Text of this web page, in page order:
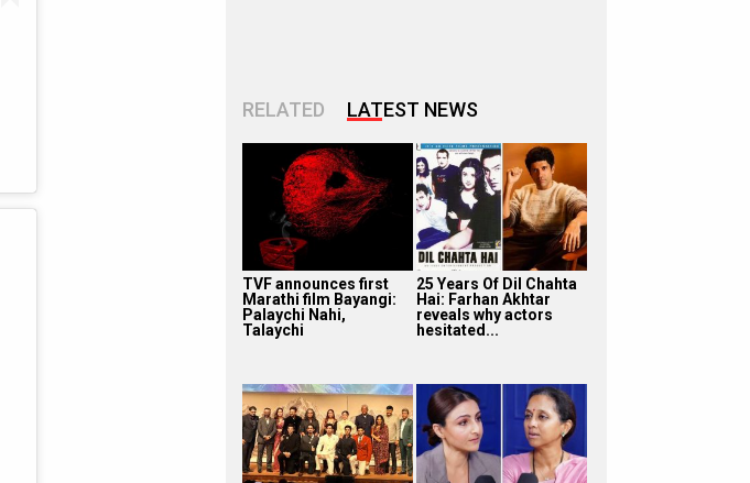
RELATED LATEST NEWS
TVF announces first
Marathi film Bayangi:
Palaychi Nahi,
Talaychi
25 Years Of Dil Chahta
Hai: Farhan Akhtar
reveals why actors
hesitated...